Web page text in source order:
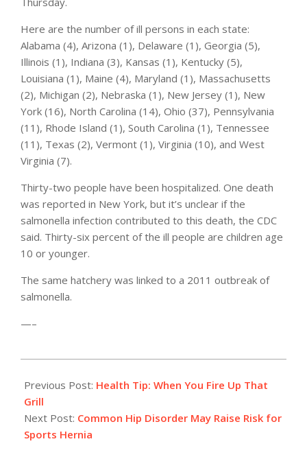
Here are the number of ill persons in each state:
Alabama (4), Arizona (1), Delaware (1), Georgia (5),
Illinois (1), Indiana (3), Kansas (1), Kentucky (5),
Louisiana (1), Maine (4), Maryland (1), Massachusetts
(2), Michigan (2), Nebraska (1), New Jersey (1), New
York (16), North Carolina (14), Ohio (37), Pennsylvania
(11), Rhode Island (1), South Carolina (1), Tennessee
(11), Texas (2), Vermont (1), Virginia (10), and West
Virginia (7).
Thirty-two people have been hospitalized. One death
was reported in New York, but it’s unclear if the
salmonella infection contributed to this death, the CDC
said. Thirty-six percent of the ill people are children age
10 or younger.
The same hatchery was linked to a 2011 outbreak of
salmonella.
—–
07-
13
Previous Post: Health Tip: When You Fire Up That
Grill
Next Post: Common Hip Disorder May Raise Risk for
Sports Hernia